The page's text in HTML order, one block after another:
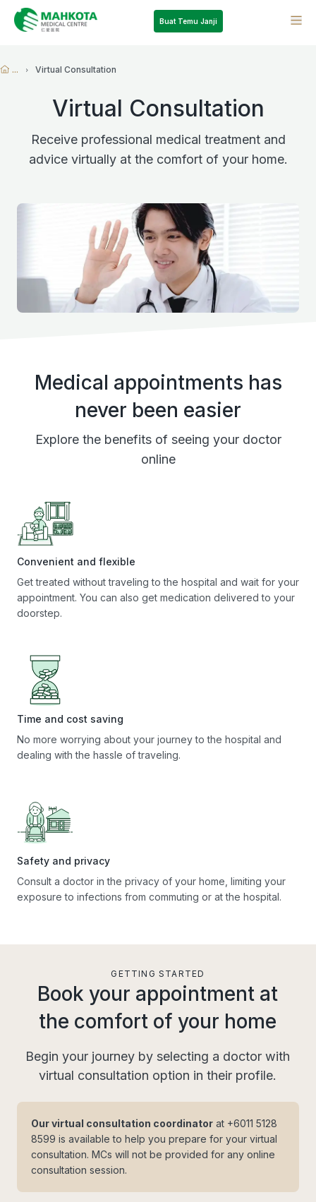
Buat Temu Janji
... Virtual Consultation
Virtual Consultation
Receive professional medical treatment and
advice virtually at the comfort of your home.
Medical appointments has
never been easier
Explore the benefits of seeing your doctor
online
Convenient and flexible
Get treated without traveling to the hospital and wait for your
appointment. You can also get medication delivered to your
doorstep.
Time and cost saving
No more worrying about your journey to the hospital and
dealing with the hassle of traveling.
Safety and privacy
Consult a doctor in the privacy of your home, limiting your
exposure to infections from commuting or at the hospital.
GETTING STARTED
Book your appointment at
the comfort of your home
Begin your journey by selecting a doctor with
virtual consultation option in their profile.
Our virtual consultation coordinator at +6011 5128
8599 is available to help you prepare for your virtual
consultation. MCs will not be provided for any online
consultation session.